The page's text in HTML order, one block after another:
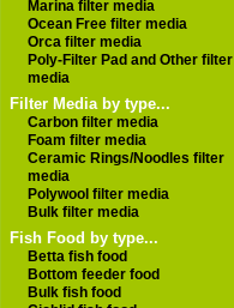
Marina filter media
Ocean Free filter media
Orca filter media
Poly-Filter Pad and Other filter
media
Filter Media by type...
Carbon filter media
Foam filter media
Ceramic Rings/Noodles filter
media
Polywool filter media
Bulk filter media
Fish Food by type...
Betta fish food
Bottom feeder food
Bulk fish food